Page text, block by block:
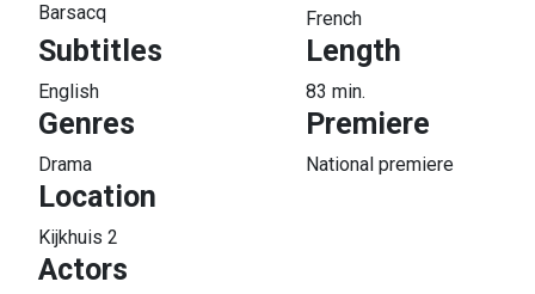
Barsacq
French
Subtitles
English
Length
83 min.
Genres
Drama
Premiere
National premiere
Location
Kijkhuis 2
Actors